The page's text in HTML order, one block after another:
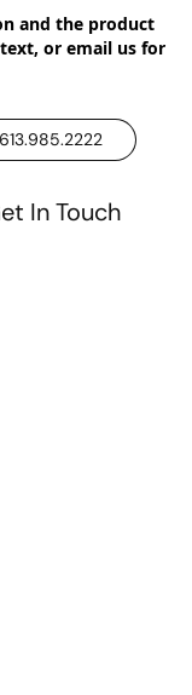
and the product
or email us for
613.985.2222
In Touch